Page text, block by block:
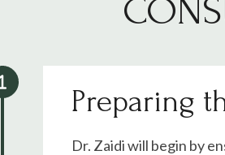
Preparing
Dr. Zaidiwill begin by